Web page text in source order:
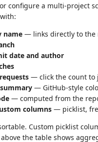
configure a multi-project
name — links directly to the
date and author
— click the count to
— GitHub-style
— computed from the
columns — picklist,
Custom picklist
the table shows